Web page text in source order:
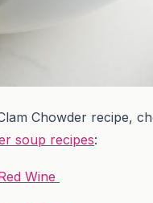
Chowder recipe,
soup recipes:
Wine